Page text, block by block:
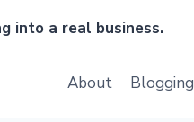
into a real business.
About Blogging